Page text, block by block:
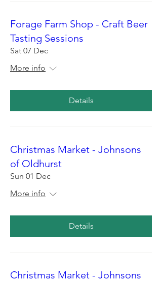
Forage Farm Shop - Craft Beer
Tasting Sessions
Sat 07 Dec
More info
Details
Christmas Market - Johnsons
of Oldhurst
Sun 01 Dec
More info
Details
Christmas Market - Johnsons